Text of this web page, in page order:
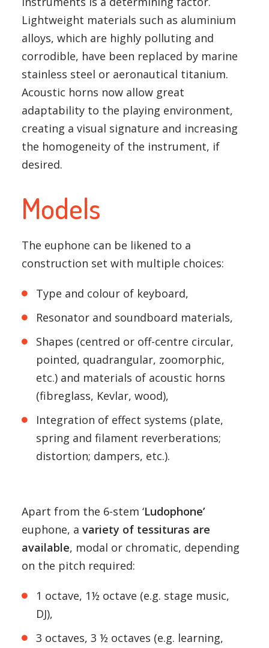
Lightweight materials such as aluminium
alloys, which are highly polluting and
corrodible, have been replaced by marine
stainless steel or aeronautical titanium.
Acoustic horns now allow great
adaptability to the playing environment,
creating a visual signature and increasing
the homogeneity of the instrument, if
desired.
Models
The euphone can be likened to a
construction set with multiple choices:
Type and colour of keyboard,
Resonator and soundboard materials,
Shapes (centred or off-centre circular,
pointed, quadrangular, zoomorphic,
etc.) and materials of acoustic horns
(fibreglass, Kevlar, wood),
Integration of effect systems (plate,
spring and filament reverberations;
distortion; dampers, etc.).
Apart from the 6-stem ‘Ludophone’
euphone, a variety of tessituras are
available, modal or chromatic, depending
on the pitch required:
1 octave, 1½ octave (e.g. stage music,
DJ),
3 octaves, 3 ½ octaves (e.g. learning,